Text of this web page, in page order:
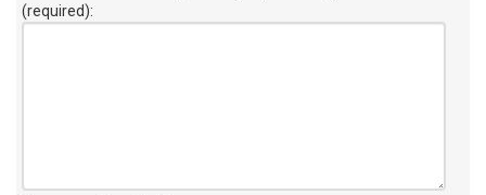
(required):